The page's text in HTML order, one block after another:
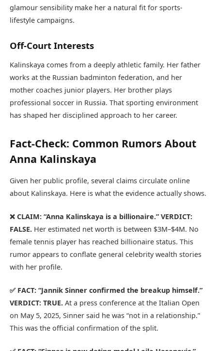
glamour sensibility make her a natural fit for sports-
lifestyle campaigns.
Off-Court Interests
Kalinskaya comes from a deeply athletic family. Her father
works at the Russian badminton federation, and her
mother coaches junior players. Her brother plays
professional soccer in Russia. That sporting environment
has shaped her disciplined approach to her career.
Fact-Check: Common Rumors About
Anna Kalinskaya
Given her public profile, several claims circulate online
about Kalinskaya. Here is what the evidence actually shows.
❌ CLAIM: “Anna Kalinskaya is a billionaire.” VERDICT:
FALSE. Her estimated net worth is between $3M–$4M. No
female tennis player has reached billionaire status. This
rumor appears to conflate general celebrity wealth stories
with her profile.
✅ FACT: “Jannik Sinner confirmed the breakup himself.”
VERDICT: TRUE. At a press conference at the Italian Open
on May 5, 2025, Sinner said he was “not in a relationship.”
This was the official confirmation of the split.